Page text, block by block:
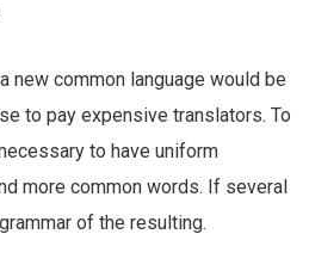
new common language would be
to pay expensive translators. To
to have uniform
more common words. If several
of the resulting.